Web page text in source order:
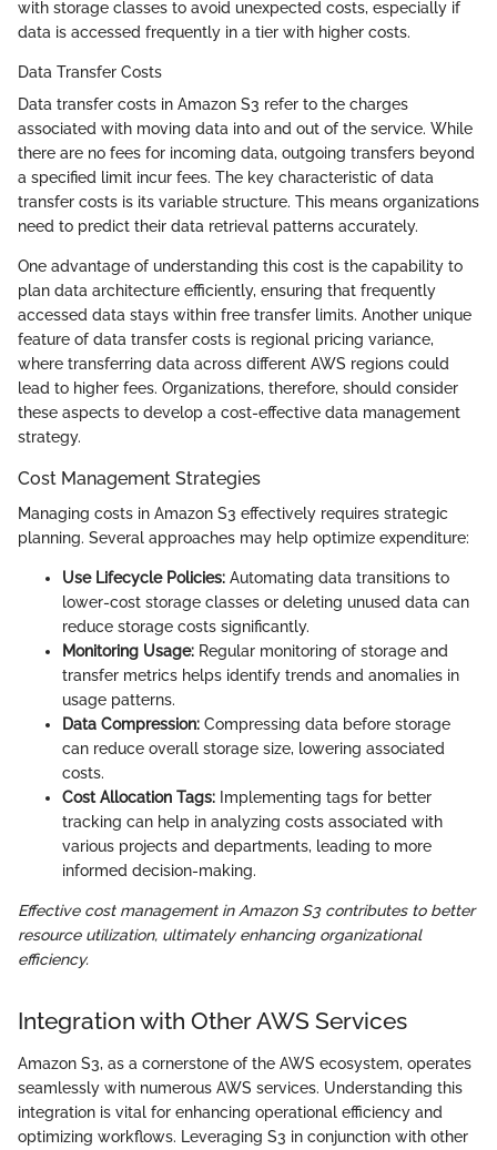
with storage classes to avoid unexpected costs, especially if
data is accessed frequently in a tier with higher costs.
Data Transfer Costs
Data transfer costs in Amazon S3 refer to the charges
associated with moving data into and out of the service. While
there are no fees for incoming data, outgoing transfers beyond
a specified limit incur fees. The key characteristic of data
transfer costs is its variable structure. This means organizations
need to predict their data retrieval patterns accurately.
One advantage of understanding this cost is the capability to
plan data architecture efficiently, ensuring that frequently
accessed data stays within free transfer limits. Another unique
feature of data transfer costs is regional pricing variance,
where transferring data across different AWS regions could
lead to higher fees. Organizations, therefore, should consider
these aspects to develop a cost-effective data management
strategy.
Cost Management Strategies
Managing costs in Amazon S3 effectively requires strategic
planning. Several approaches may help optimize expenditure:
Use Lifecycle Policies: Automating data transitions to
lower-cost storage classes or deleting unused data can
reduce storage costs significantly.
Monitoring Usage: Regular monitoring of storage and
transfer metrics helps identify trends and anomalies in
usage patterns.
Data Compression: Compressing data before storage
can reduce overall storage size, lowering associated
costs.
Cost Allocation Tags: Implementing tags for better
tracking can help in analyzing costs associated with
various projects and departments, leading to more
informed decision-making.
Effective cost management in Amazon S3 contributes to better
resource utilization, ultimately enhancing organizational
efficiency.
Integration with Other AWS Services
Amazon S3, as a cornerstone of the AWS ecosystem, operates
seamlessly with numerous AWS services. Understanding this
integration is vital for enhancing operational efficiency and
optimizing workflows. Leveraging S3 in conjunction with other